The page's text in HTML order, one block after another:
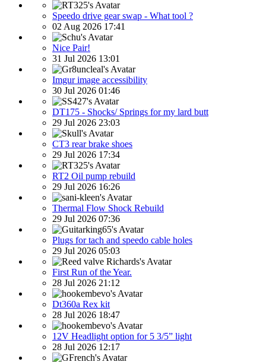
Speedo drive gear swap - What tool ?
02 Aug 2026 17:41
Nice Pair!
31 Jul 2026 13:01
Imgur image accessibility
30 Jul 2026 01:46
DT175 - Shocks/ Springs for my lard butt
29 Jul 2026 23:03
CT3 rear brake shoes
29 Jul 2026 17:34
RT2 Oil pump rebuild
29 Jul 2026 16:26
Thermal Flow Shock Rebuild
29 Jul 2026 07:36
Plugs for tach and speedo cable holes
29 Jul 2026 05:03
First Run of the Year.
28 Jul 2026 21:12
Dt360a Rex kit
28 Jul 2026 18:47
12V Headlight option for 5 3/5” light
28 Jul 2026 12:17